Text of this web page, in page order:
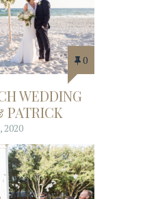
0
WEDDING
PATRICK
2020